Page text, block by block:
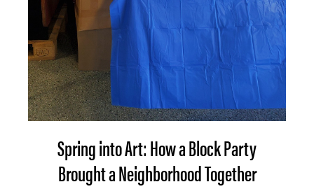
Spring into Art: How a Block Party
Brought a Neighborhood Together